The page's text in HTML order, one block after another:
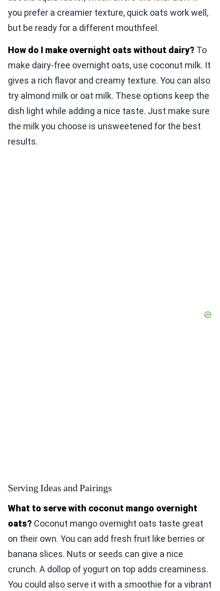
you prefer a creamier texture, quick oats work well,
but be ready for a different mouthfeel.
How do I make overnight oats without dairy? To
make dairy-free overnight oats, use coconut milk. It
gives a rich flavor and creamy texture. You can also
try almond milk or oat milk. These options keep the
dish light while adding a nice taste. Just make sure
the milk you choose is unsweetened for the best
results.
Serving Ideas and Pairings
What to serve with coconut mango overnight
oats? Coconut mango overnight oats taste great
on their own. You can add fresh fruit like berries or
banana slices. Nuts or seeds can give a nice
crunch. A dollop of yogurt on top adds creaminess.
You could also serve it with a smoothie for a vibrant